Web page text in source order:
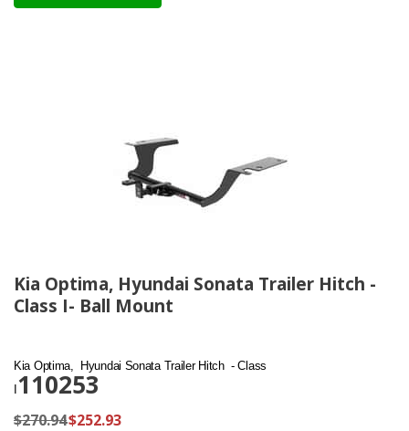
Kia Optima, Hyundai Sonata Trailer Hitch -
Class I- Ball Mount
Kia Optima, Hyundai Sonata Trailer Hitch - Class
I 110253
$270.94$252.93